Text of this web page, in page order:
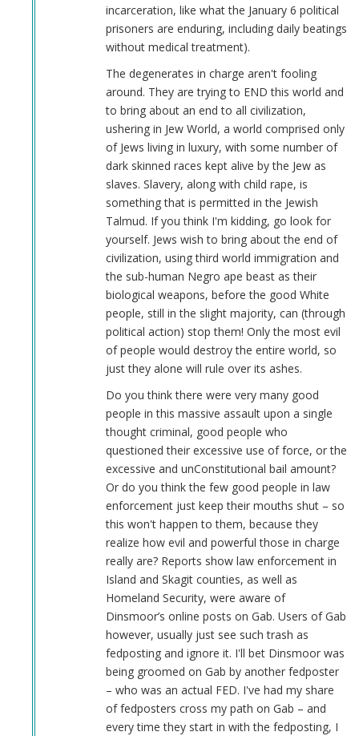
incarceration, like what the January 6 political
prisoners are enduring, including daily beatings
without medical treatment).
The degenerates in charge aren't fooling
around. They are trying to END this world and
to bring about an end to all civilization,
ushering in Jew World, a world comprised only
of Jews living in luxury, with some number of
dark skinned races kept alive by the Jew as
slaves. Slavery, along with child rape, is
something that is permitted in the Jewish
Talmud. If you think I'm kidding, go look for
yourself. Jews wish to bring about the end of
civilization, using third world immigration and
the sub-human Negro ape beast as their
biological weapons, before the good White
people, still in the slight majority, can (through
political action) stop them! Only the most evil
of people would destroy the entire world, so
just they alone will rule over its ashes.
Do you think there were very many good
people in this massive assault upon a single
thought criminal, good people who
questioned their excessive use of force, or the
excessive and unConstitutional bail amount?
Or do you think the few good people in law
enforcement just keep their mouths shut – so
this won't happen to them, because they
realize how evil and powerful those in charge
really are? Reports show law enforcement in
Island and Skagit counties, as well as
Homeland Security, were aware of
Dinsmoor’s online posts on Gab. Users of Gab
however, usually just see such trash as
fedposting and ignore it. I'll bet Dinsmoor was
being groomed on Gab by another fedposter
– who was an actual FED. I've had my share
of fedposters cross my path on Gab – and
every time they start in with the fedposting, I